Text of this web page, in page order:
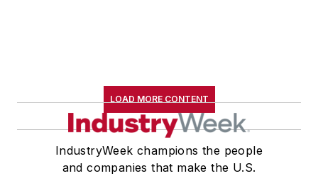
LOAD MORE CONTENT
IndustryWeek champions the people
and companies that make the U.S.